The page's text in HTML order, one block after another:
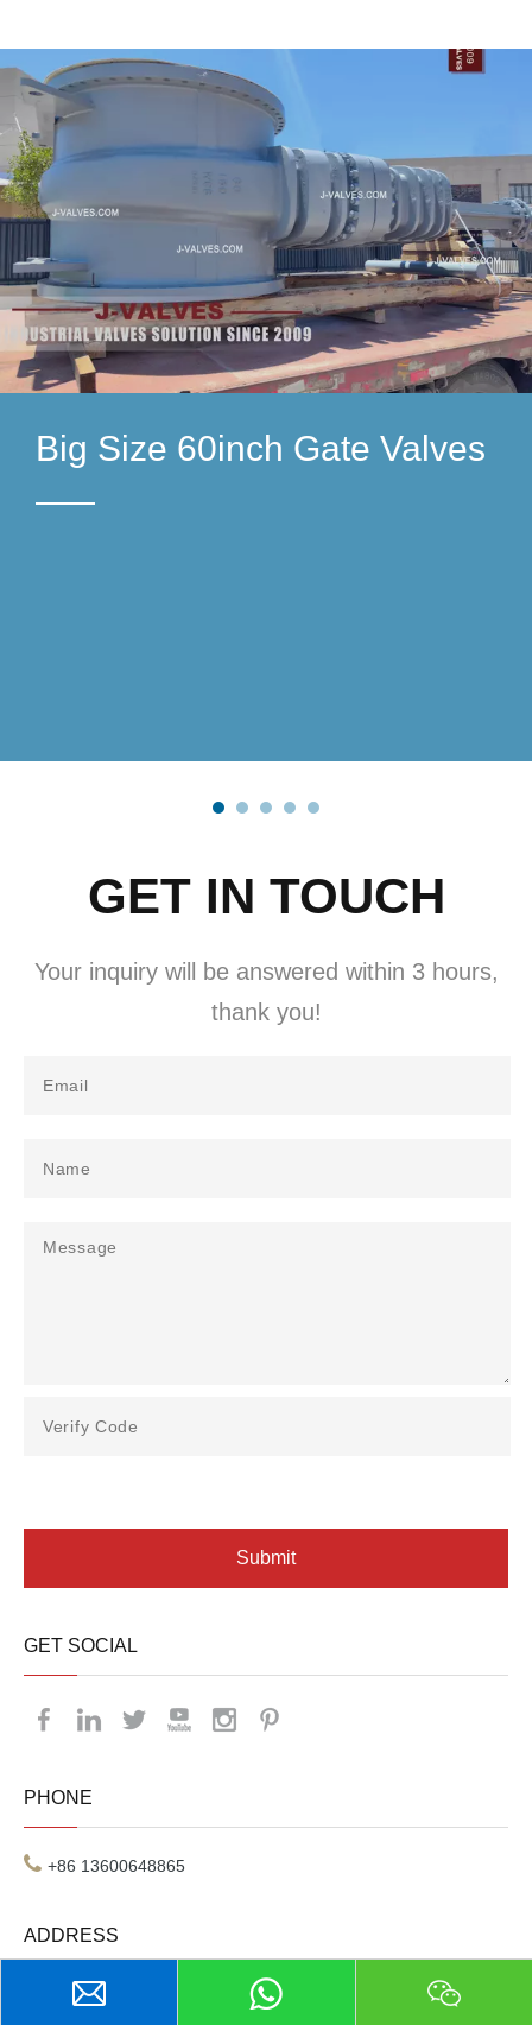
Big Size 60inch Gate Valves
4D51A4E43E77AD7FE53EF
4D51A4E43E77AD7FE53EF
GATE-VALVES-56INCH
GATE-VALVES-56INCH
GET IN TOUCH
Your inquiry will be answered within 3 hours,
thank you!​​​​​​​
Submit
GET SOCIAL
PHONE
+86 13600648865
ADDRESS